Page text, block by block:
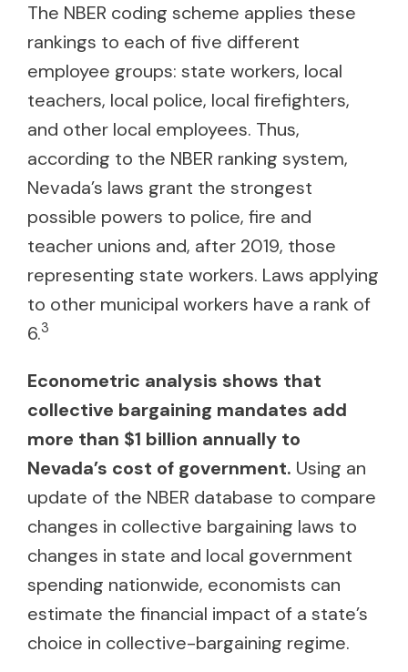
The NBER coding scheme applies these
rankings to each of five different
employee groups: state workers, local
teachers, local police, local firefighters,
and other local employees. Thus,
according to the NBER ranking system,
Nevada’s laws grant the strongest
possible powers to police, fire and
teacher unions and, after 2019, those
representing state workers. Laws applying
to other municipal workers have a rank of
6.3
Econometric analysis shows that
collective bargaining mandates add
more than $1 billion annually to
Nevada’s cost of government. Using an
update of the NBER database to compare
changes in collective bargaining laws to
changes in state and local government
spending nationwide, economists can
estimate the financial impact of a state’s
choice in collective-bargaining regime.